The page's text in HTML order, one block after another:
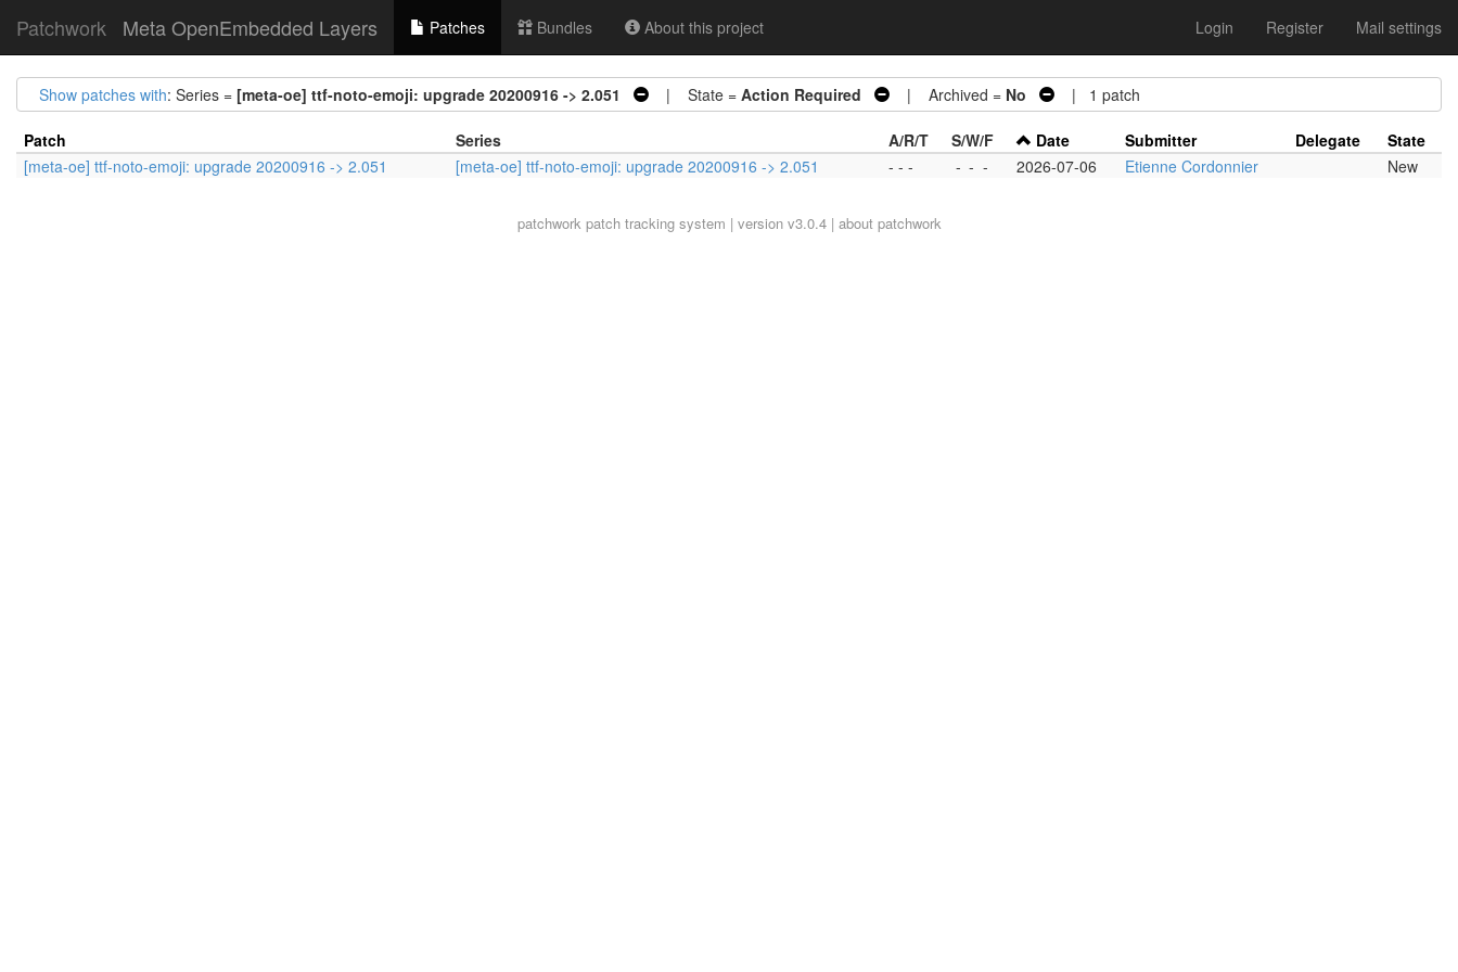
Patchwork Meta OpenEmbedded Layers Patches Bundles About this project Login Register Mail settings
Show patches with: Series = [meta-oe] ttf-noto-emoji: upgrade 20200916 -> 2.051 | State = Action Required | Archived = No | 1 patch
Patch Series A/R/T S/W/F Date Submitter Delegate
State
[meta-oe] ttf-noto-emoji: upgrade 20200916 -> 2.051
[meta-oe] ttf-noto-emoji: upgrade 20200916 -> 2.051 - - - - - - 2026-07-06 Etienne Cordonnier New
patchworkpatch tracking system | version v3.0.4 | about patchwork